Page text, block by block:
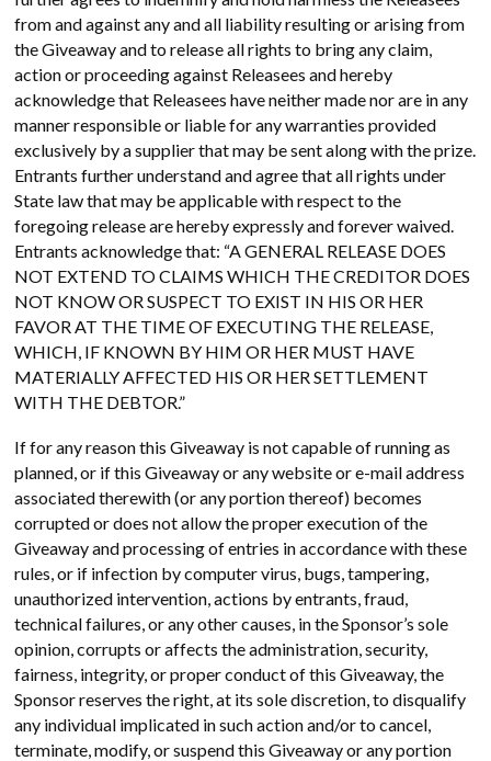
from and against any and all liability resulting or arising from
the Giveaway and to release all rights to bring any claim,
action or proceeding against Releasees and hereby
acknowledge that Releasees have neither made nor are in any
manner responsible or liable for any warranties provided
exclusively by a supplier that may be sent along with the prize.
Entrants further understand and agree that all rights under
State law that may be applicable with respect to the
foregoing release are hereby expressly and forever waived.
Entrants acknowledge that: “A GENERAL RELEASE DOES
NOT EXTEND TO CLAIMS WHICH THE CREDITOR DOES
NOT KNOW OR SUSPECT TO EXIST IN HIS OR HER
FAVOR AT THE TIME OF EXECUTING THE RELEASE,
WHICH, IF KNOWN BY HIM OR HER MUST HAVE
MATERIALLY AFFECTED HIS OR HER SETTLEMENT
WITH THE DEBTOR.”
If for any reason this Giveaway is not capable of running as
planned, or if this Giveaway or any website or e-mail address
associated therewith (or any portion thereof) becomes
corrupted or does not allow the proper execution of the
Giveaway and processing of entries in accordance with these
rules, or if infection by computer virus, bugs, tampering,
unauthorized intervention, actions by entrants, fraud,
technical failures, or any other causes, in the Sponsor’s sole
opinion, corrupts or affects the administration, security,
fairness, integrity, or proper conduct of this Giveaway, the
Sponsor reserves the right, at its sole discretion, to disqualify
any individual implicated in such action and/or to cancel,
terminate, modify, or suspend this Giveaway or any portion